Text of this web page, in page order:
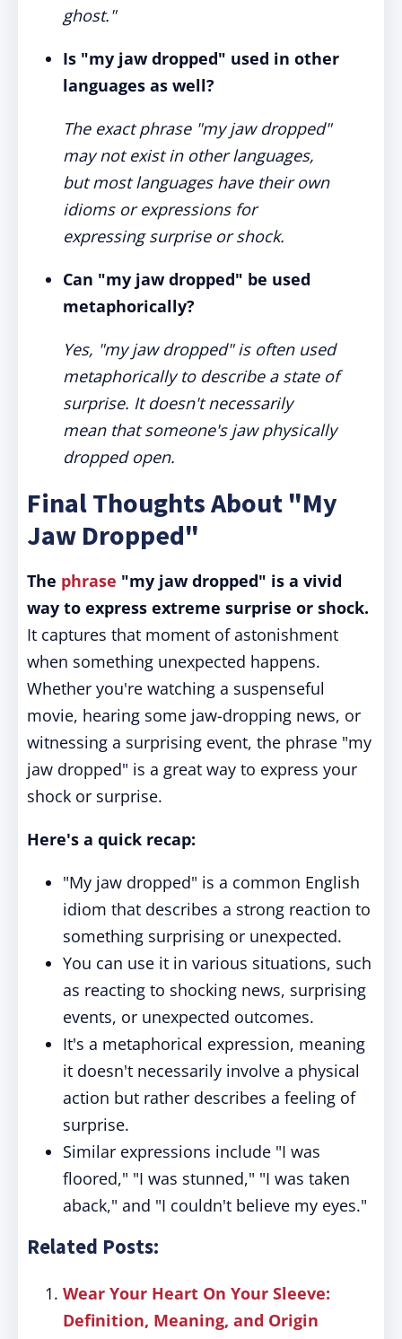
ghost."
Is "my jaw dropped" used in other
languages as well?
The exact phrase "my jaw dropped"
may not exist in other languages,
but most languages have their own
idioms or expressions for
expressing surprise or shock.
Can "my jaw dropped" be used
metaphorically?
Yes, "my jaw dropped" is often used
metaphorically to describe a state of
surprise. It doesn't necessarily
mean that someone's jaw physically
dropped open.
Final Thoughts About "My
Jaw Dropped"
The phrase "my jaw dropped" is a vivid
way to express extreme surprise or shock.
It captures that moment of astonishment
when something unexpected happens.
Whether you're watching a suspenseful
movie, hearing some jaw-dropping news, or
witnessing a surprising event, the phrase "my
jaw dropped" is a great way to express your
shock or surprise.
Here's a quick recap:
"My jaw dropped" is a common English
idiom that describes a strong reaction to
something surprising or unexpected.
You can use it in various situations, such
as reacting to shocking news, surprising
events, or unexpected outcomes.
It's a metaphorical expression, meaning
it doesn't necessarily involve a physical
action but rather describes a feeling of
surprise.
Similar expressions include "I was
floored," "I was stunned," "I was taken
aback," and "I couldn't believe my eyes."
Related Posts:
Wear Your Heart On Your Sleeve:
Definition, Meaning, and Origin